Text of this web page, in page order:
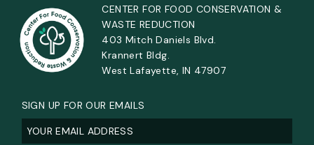
CENTER FOR FOOD CONSERVATION &
WASTE REDUCTION
403 Mitch Daniels Blvd.
Krannert Bldg.
West Lafayette, IN 47907
SIGN UP FOR OUR EMAILS
Email(Required)